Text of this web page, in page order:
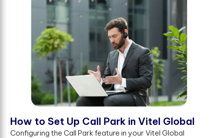
How to Set Up Call Park in Vitel Global
Configuring the Call Park feature in your Vitel Global